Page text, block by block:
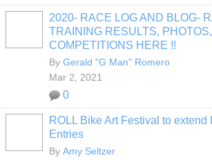
2020- RACE LOG AND BLOG-
TRAINING RESULTS,
COMPETITIONS HERE !!
By Gerald "G Man" Romero
Mar 2, 2021
0
ROLL Bike Art Festival to extend
Entries
By Amy Seltzer